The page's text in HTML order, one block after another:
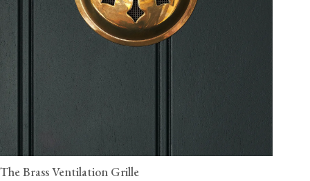
The Brass Ventilation Grille